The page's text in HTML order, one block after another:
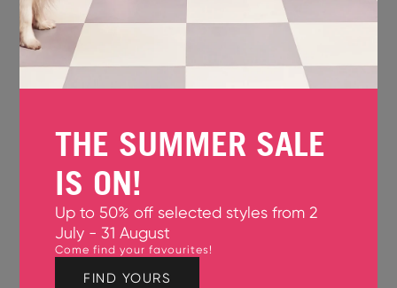
Jersey
(GBP £)
Jordan
Kazakhstan
Kenya
(KES KSh)
Kiribati
(USD $)
THE SUMMER SALE
IS ON!
Up to 50% off selected styles from 2
July - 31 August
Come find your favourites!
FIND YOURS